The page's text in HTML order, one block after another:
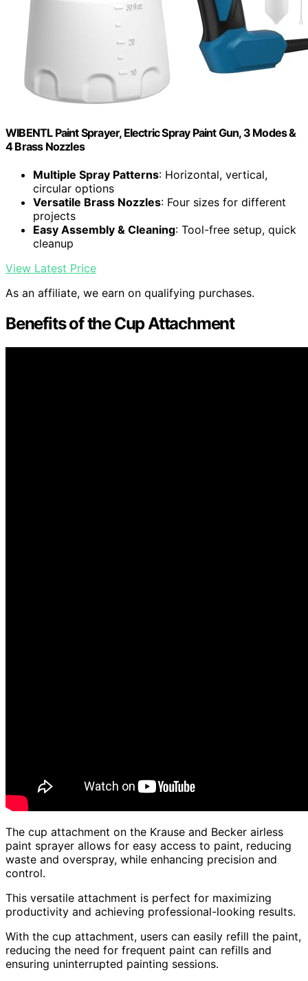
WIBENTL Paint Sprayer, Electric Spray Paint Gun, 3 Modes &
4 Brass Nozzles
Multiple Spray Patterns: Horizontal, vertical,
circular options
Versatile Brass Nozzles: Four sizes for different
projects
Easy Assembly & Cleaning: Tool-free setup, quick
cleanup
View Latest Price
As an affiliate, we earn on qualifying purchases.
Benefits of the Cup Attachment
The cup attachment on the Krause and Becker airless
paint sprayer allows for easy access to paint, reducing
waste and overspray, while enhancing precision and
control.
This versatile attachment is perfect for maximizing
productivity and achieving professional-looking results.
With the cup attachment, users can easily refill the paint,
reducing the need for frequent paint can refills and
ensuring uninterrupted painting sessions.